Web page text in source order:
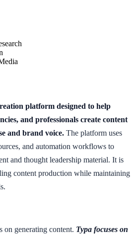
platform designed to help
and professionals create content
and brand voice. The platform uses
and automation workflows to
and thought leadership material. It is
content production while maintaining
generating content. Typa focuses on